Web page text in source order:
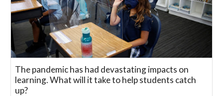
The pandemic has had devastating impacts on
learning. What will it take to help students catch
up?